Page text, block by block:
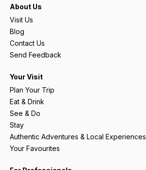
About Us
Visit Us
Blog
Contact Us
Send Feedback
Your Visit
Plan Your Trip
Eat & Drink
See & Do
Stay
Authentic Adventures & Local Experiences
Your Favourites